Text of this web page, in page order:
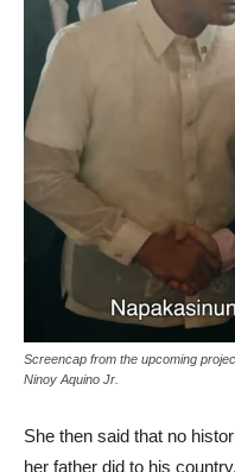
Screencap from the upcoming
Ninoy Aquino Jr.
She then said that no
her father did to his country.